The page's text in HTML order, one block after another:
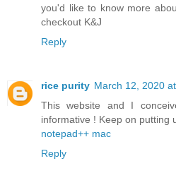
you'd like to know more
checkout K&J
Reply
rice purity March 12, 2020
This website and I
informative ! Keep on putting
notepad++ mac
Reply